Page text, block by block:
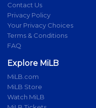
Contact Us
Privacy Policy
Your Privacy Choices
Terms & Conditions
FAQ
Explore MiLB
MiLB.com
MiLB Store
Watch MiLB